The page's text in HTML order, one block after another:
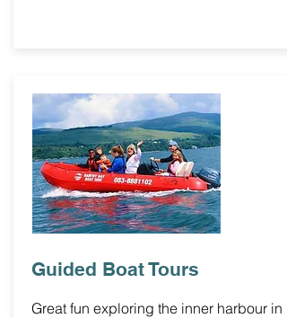
Guided Boat Tours
Great fun exploring the inner harbour in